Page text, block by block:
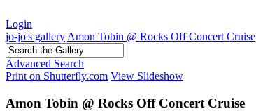
Login
jo-jo's gallery Amon Tobin @ Rocks Off Concert Cruise
Advanced Search
Print on Shutterfly.com View Slideshow
Amon Tobin @ Rocks Off Concert Cruise